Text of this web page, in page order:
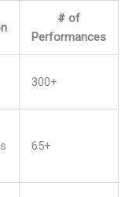
# of
Performances
300+
65+